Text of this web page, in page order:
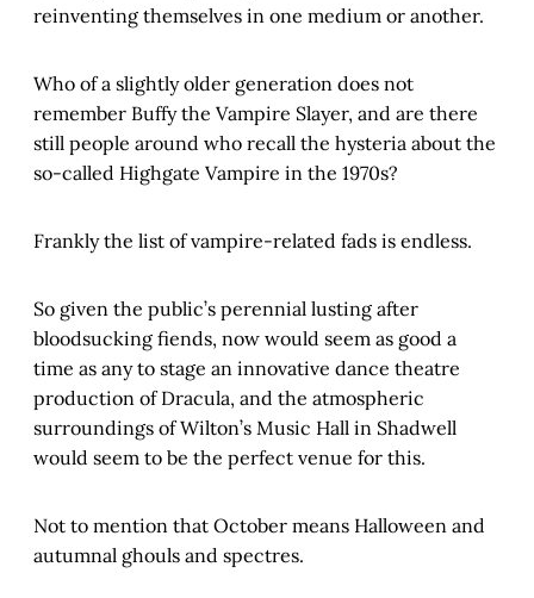
reinventing themselves in one medium or another.
Who of a slightly older generation does not
remember Buffy the Vampire Slayer, and are there
still people around who recall the hysteria about the
so-called Highgate Vampire in the 1970s?
Frankly the list of vampire-related fads is endless.
So given the public’s perennial lusting after
bloodsucking fiends, now would seem as good a
time as any to stage an innovative dance theatre
production of Dracula, and the atmospheric
surroundings of Wilton’s Music Hall in Shadwell
would seem to be the perfect venue for this.
Not to mention that October means Halloween and
autumnal ghouls and spectres.